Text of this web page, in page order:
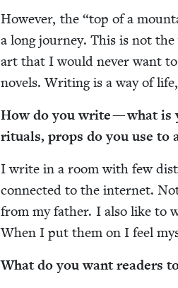
How­ev­er, the“top of a
a long jour­ney. This is not
art that I would nev­er want
nov­els. Writ­ing is a way of
How do you write — what is
rit­u­als, props do you use to
I write in a room with few
con­nect­ed to the inter­net.
from my father. I also like to
When I put them on I feel
What do you want read­ers